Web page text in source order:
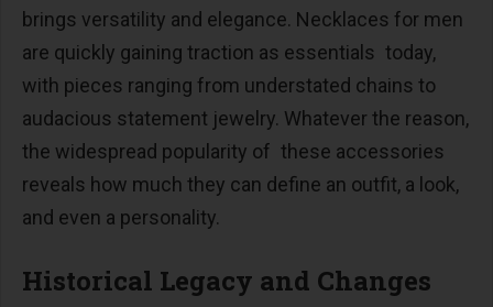
brings versatility and elegance. Necklaces for men
are quickly gaining traction as essentials today,
with pieces ranging from understated chains to
audacious statement jewelry. Whatever the reason,
the widespread popularity of these accessories
reveals how much they can define an outfit, a look,
and even a personality.
Historical Legacy and Changes